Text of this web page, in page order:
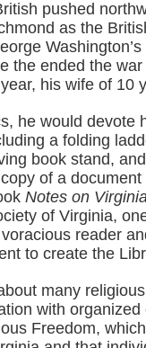
pushed
as the
the ended the
his wife of 10
he would
a folding
book stand,
of a
Notes on
of Virginia,
reader
to create the
many
with
Freedom,